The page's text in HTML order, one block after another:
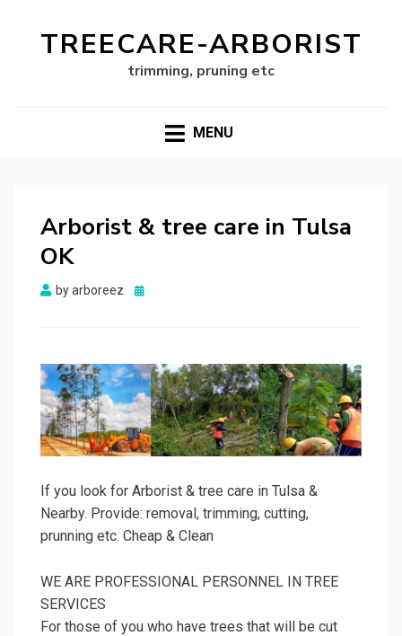
TREECARE-ARBORIST
trimming, pruning etc
MENU
Arborist & tree care in Tulsa
OK
byarboreez
Posted
If you look for Arborist & tree care in Tulsa &
Nearby. Provide: removal, trimming, cutting,
prunning etc. Cheap & Clean
WE ARE PROFESSIONAL PERSONNEL IN TREE
SERVICES
For those of you who have trees that will be cut